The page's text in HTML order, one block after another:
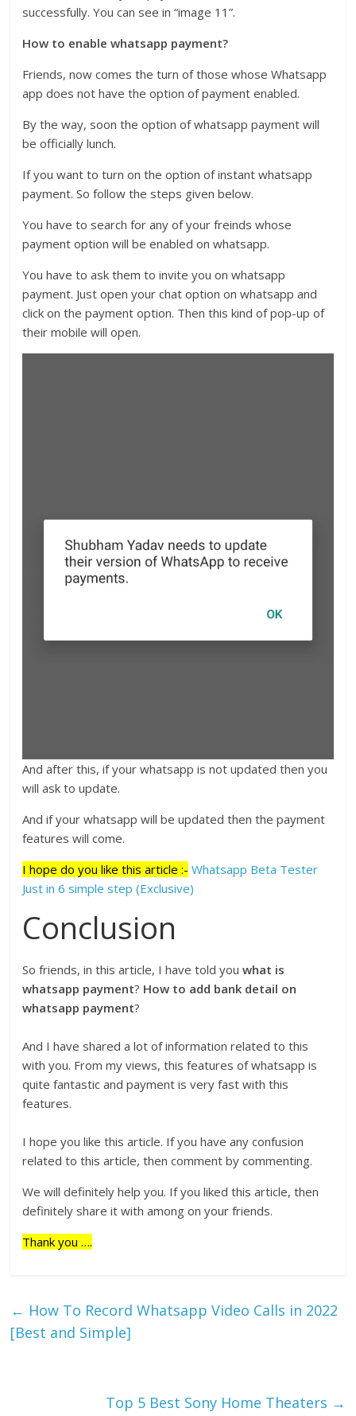
successfully. You can see in “image 11”.
How to enable whatsapp payment?
Friends, now comes the turn of those whose Whatsapp
app does not have the option of payment enabled.
By the way, soon the option of whatsapp payment will
be officially lunch.
If you want to turn on the option of instant whatsapp
payment. So follow the steps given below.
You have to search for any of your freinds whose
payment option will be enabled on whatsapp.
You have to ask them to invite you on whatsapp
payment. Just open your chat option on whatsapp and
click on the payment option. Then this kind of pop-up of
their mobile will open.
And after this, if your whatsapp is not updated then you
will ask to update.
And if your whatsapp will be updated then the payment
features will come.
I hope do you like this article :- Whatsapp Beta Tester
Just in 6 simple step (Exclusive)
Conclusion
So friends, in this article, I have told youwhat is
whatsapp payment? How to add bank detail on
whatsapp payment?
And I have shared a lot of information related to this
with you. From my views, this features of whatsapp is
quite fantastic and payment is very fast with this
features.
I hope you like this article. If you have any confusion
related to this article, then comment by commenting.
We will definitely help you. If you liked this article, then
definitely share it with among on your friends.
Thank you ….
← How To Record Whatsapp Video Calls in 2022
[Best and Simple]
Top 5 Best Sony Home Theaters →